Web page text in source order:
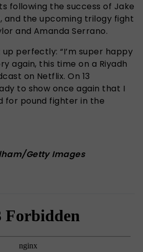
following the success of Jake
and the upcoming trilogy fight
and Amanda Serrano.
perfectly: “I’m super happy
again, this time on a Riyadh
on Netflix. On 13
to show once again that I
for pound fighter in the
Getty Images